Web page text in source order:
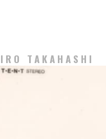
TAKAHASHI